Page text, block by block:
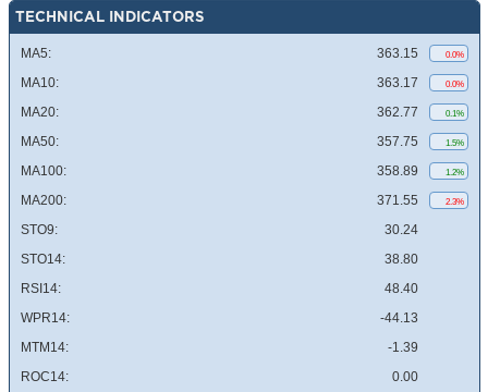
TECHNICAL INDICATORS
MA5: 363.15 0.0%
MA10: 363.17 0.0%
MA20: 362.77 0.1%
MA50: 357.75 1.5%
MA100: 358.89 1.2%
MA200: 371.55 2.3%
STO9:
30.24
STO14:
38.80
RSI14:
48.40
WPR14:
-44.13
MTM14:
-1.39
ROC14:
0.00